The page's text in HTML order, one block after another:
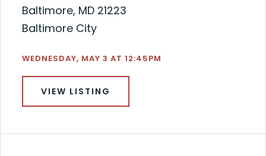
Baltimore, MD 21223
Baltimore City
WEDNESDAY, MAY 3 AT 12:45PM
VIEW LISTING